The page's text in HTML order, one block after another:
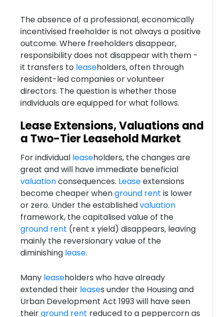
The absence of a professional, economically
incentivised freeholder is not always a positive
outcome. Where freeholders disappear,
responsibility does not disappear with them -
it transfers to leaseholders, often through
resident-led companies or volunteer
directors. The question is whether those
individuals are equipped for what follows.
Lease Extensions, Valuations and
a Two-Tier Leasehold Market
For individual leaseholders, the changes are
great and will have immediate beneficial
valuationconsequences. Leaseextensions
become cheaper whenground rent is lower
or zero. Under the establishedvaluation
framework, the capitalised value of the
ground rent (rent x yield) disappears, leaving
mainly the reversionary value of the
diminishing lease.
Many leaseholders who have already
extended their leases under the Housing and
Urban Development Act 1993 will have seen
theirground rent reduced to a peppercorn as